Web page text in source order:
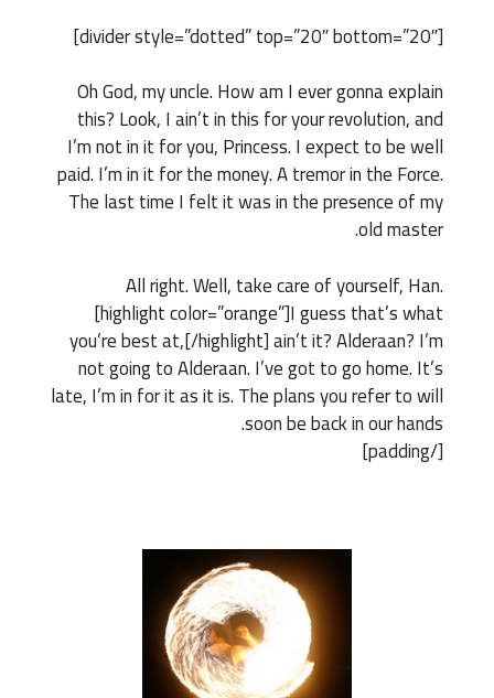
[divider style=”dotted” top=”20″ bottom=”20″]
Oh God, my uncle. How am I ever gonna explain
this? Look, I ain’t in this for your revolution, and
I’m not in it for you, Princess. I expect to be well
paid. I’m in it for the money. A tremor in the Force.
The last time I felt it was in the presence of my
old master.
All right. Well, take care of yourself, Han.
[highlight color=”orange”]I guess that’s what
you’re best at,[/highlight] ain’t it? Alderaan? I’m
not going to Alderaan. I’ve got to go home. It’s
late, I’m in for it as it is. The plans you refer to will
soon be back in our hands.
[/padding]